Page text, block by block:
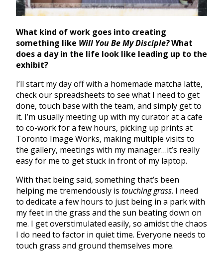
What kind of work goes into creating
something like Will You Be My Disciple?What
does a day in the life look like leading up to the
exhibit?
I’ll start my day off with a homemade matcha latte,
check our spreadsheets to see what I need to get
done, touch base with the team, and simply get to
it. I’m usually meeting up with my curator at a cafe
to co-work for a few hours, picking up prints at
Toronto Image Works, making multiple visits to
the gallery, meetings with my manager…it’s really
easy for me to get stuck in front of my laptop.
With that being said, something that’s been
helping me tremendously is touching grass. I need
to dedicate a few hours to just being in a park with
my feet in the grass and the sun beating down on
me. I get overstimulated easily, so amidst the chaos
I do need to factor in quiet time. Everyone needs to
touch grass and ground themselves more.